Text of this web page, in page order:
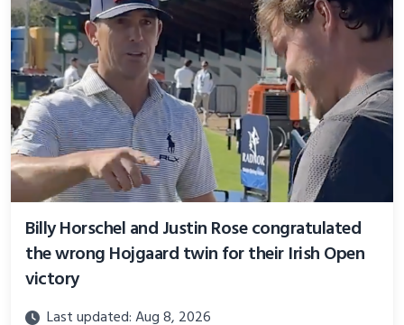
Billy Horschel and Justin Rose congratulated
the wrong Hojgaard twin for their Irish Open
victory
Last updated: Aug 8, 2026